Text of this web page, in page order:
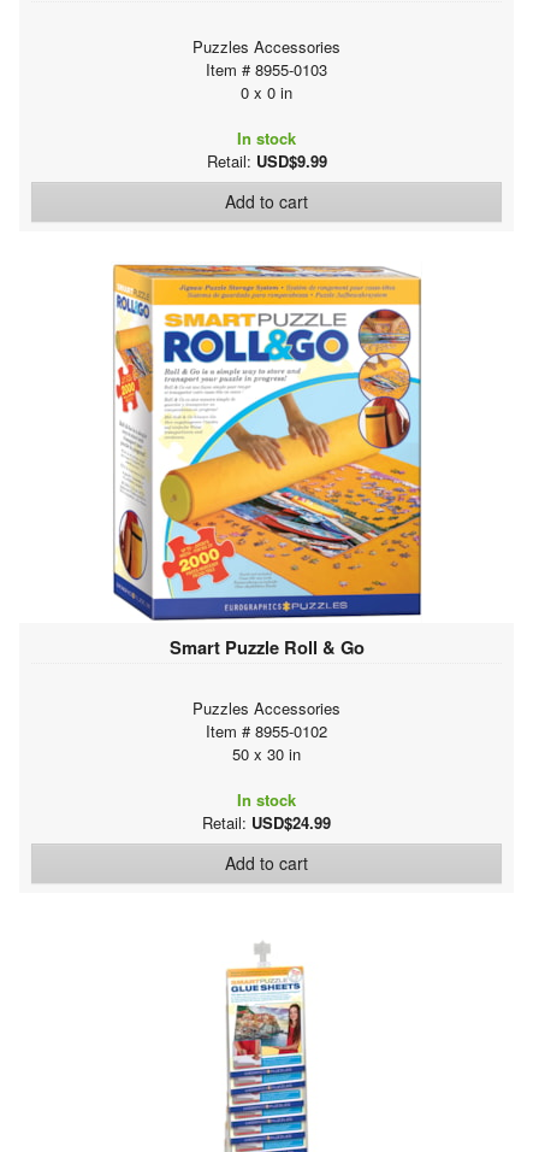
Puzzles Accessories
Item # 8955-0103
0 x 0 in
In stock
Retail: USD$9.99
Add to cart
Smart Puzzle Roll & Go
Puzzles Accessories
Item # 8955-0102
50 x 30 in
In stock
Retail: USD$24.99
Add to cart